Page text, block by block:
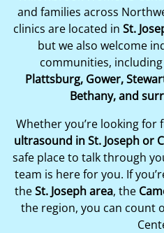
and families across
clinics are located in St.
but we also welcome
communities, including
Plattsburg, Gower,
Bethany, and
Whether you’re looking for
ultrasound in St. Joseph or
safe place to talk through
team is here for you. If
theSt. Joseph area, the
the region, you can count